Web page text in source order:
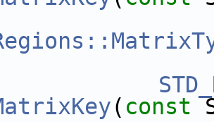
( const